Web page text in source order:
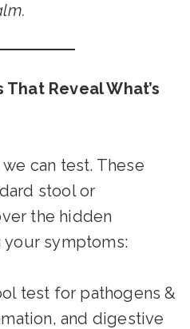
Reveal What’s
can test. These
stool or
the hidden
symptoms:
test for pathogens &
and digestive